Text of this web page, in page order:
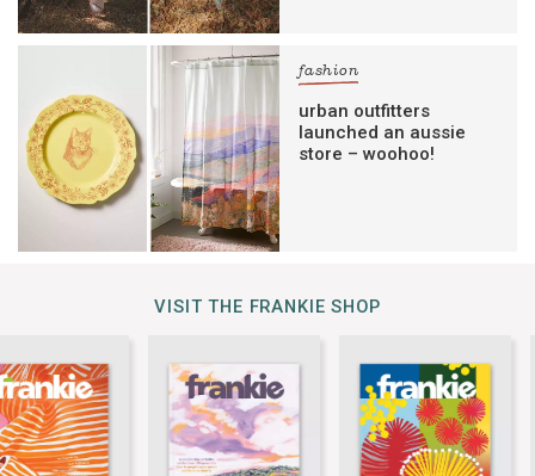
fashion
urban outfitters
launched an aussie
store – woohoo!
VISIT THE FRANKIE SHOP